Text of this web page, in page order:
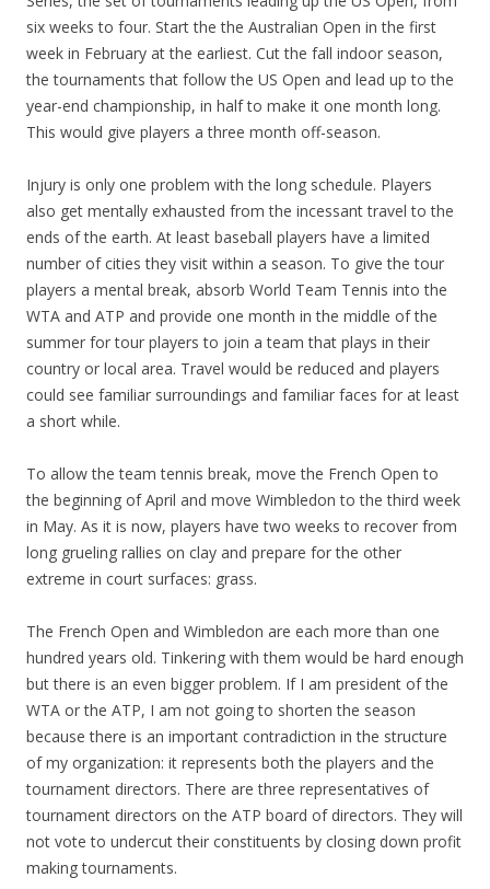
six weeks to four. Start the the Australian Open in the first
week in February at the earliest. Cut the fall indoor season,
the tournaments that follow the US Open and lead up to the
year-end championship, in half to make it one month long.
This would give players a three month off-season.
Injury is only one problem with the long schedule. Players
also get mentally exhausted from the incessant travel to the
ends of the earth. At least baseball players have a limited
number of cities they visit within a season. To give the tour
players a mental break, absorb World Team Tennis into the
WTA and ATP and provide one month in the middle of the
summer for tour players to join a team that plays in their
country or local area. Travel would be reduced and players
could see familiar surroundings and familiar faces for at least
a short while.
To allow the team tennis break, move the French Open to
the beginning of April and move Wimbledon to the third week
in May. As it is now, players have two weeks to recover from
long grueling rallies on clay and prepare for the other
extreme in court surfaces: grass.
The French Open and Wimbledon are each more than one
hundred years old. Tinkering with them would be hard enough
but there is an even bigger problem. If I am president of the
WTA or the ATP, I am not going to shorten the season
because there is an important contradiction in the structure
of my organization: it represents both the players and the
tournament directors. There are three representatives of
tournament directors on the ATP board of directors. They will
not vote to undercut their constituents by closing down profit
making tournaments.